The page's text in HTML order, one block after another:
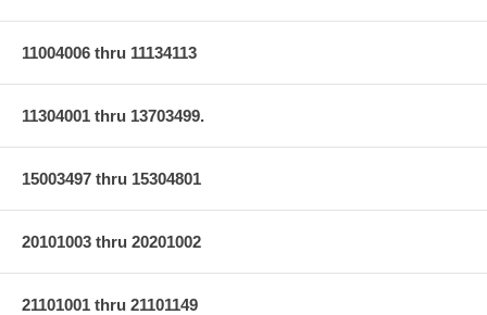
11004006 thru 11134113
11304001 thru 13703499.
15003497 thru 15304801
20101003 thru 20201002
21101001 thru 21101149